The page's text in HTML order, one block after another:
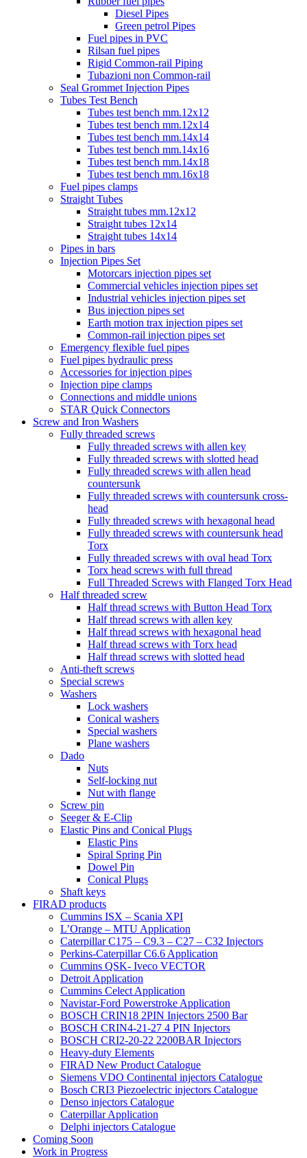
Diesel Pipes
Green petrol Pipes
Fuel pipes in PVC
Rilsan fuel pipes
Rigid Common-rail Piping
Tubazioni non Common-rail
Seal Grommet Injection Pipes
Tubes Test Bench
Tubes test bench mm.12x12
Tubes test bench mm.12x14
Tubes test bench mm.14x14
Tubes test bench mm.14x16
Tubes test bench mm.14x18
Tubes test bench mm.16x18
Fuel pipes clamps
Straight Tubes
Straight tubes mm.12x12
Straight tubes 12x14
Straight tubes 14x14
Pipes in bars
Injection Pipes Set
Motorcars injection pipes set
Commercial vehicles injection pipes set
Industrial vehicles injection pipes set
Bus injection pipes set
Earth motion trax injection pipes set
Common-rail injection pipes set
Emergency flexible fuel pipes
Fuel pipes hydraulic press
Accessories for injection pipes
Injection pipe clamps
Connections and middle unions
STAR Quick Connectors
Screw and Iron Washers
Fully threaded screws
Fully threaded screws with allen key
Fully threaded screws with slotted head
Fully threaded screws with allen head
countersunk
Fully threaded screws with countersunk cross-
head
Fully threaded screws with hexagonal head
Fully threaded screws with countersunk head
Torx
Fully threaded screws with oval head Torx
Torx head screws with full thread
Full Threaded Screws with Flanged Torx Head
Half threaded screw
Half thread screws with Button Head Torx
Half thread screws with allen key
Half thread screws with hexagonal head
Half thread screws with Torx head
Half thread screws with slotted head
Anti-theft screws
Special screws
Washers
Lock washers
Conical washers
Special washers
Plane washers
Dado
Nuts
Self-locking nut
Nut with flange
Screw pin
Seeger & E-Clip
Elastic Pins and Conical Plugs
Elastic Pins
Spiral Spring Pin
Dowel Pin
Conical Plugs
Shaft keys
FIRAD products
Cummins ISX – Scania XPI
L’Orange – MTU Application
Caterpillar C175 – C9.3 – C27 – C32 Injectors
Perkins-Caterpillar C6.6 Application
Cummins QSK- Iveco VECTOR
Detroit Application
Cummins Celect Application
Navistar-Ford Powerstroke Application
BOSCH CRIN18 2PIN Injectors 2500 Bar
BOSCH CRIN4-21-27 4 PIN Injectors
BOSCH CRI2-20-22 2200BAR Injectors
Heavy-duty Elements
FIRAD New Product Catalogue
Siemens VDO Continental injectors Catalogue
Bosch CRI3 Piezoelectric injectors Catalogue
Denso injectors Catalogue
Caterpillar Application
Delphi injectors Catalogue
Coming Soon
Work in Progress